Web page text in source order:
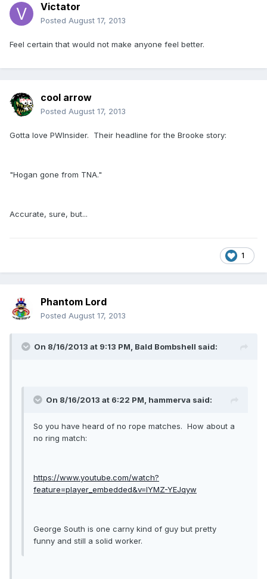
Victator
Posted August 17, 2013
Feel certain that would not make anyone feel better.
cool arrow
Posted August 17, 2013
Gotta love PWInsider. Their headline for the Brooke story:
"Hogan gone from TNA."
Accurate, sure, but...
1
Phantom Lord
Posted August 17, 2013
On 8/16/2013 at 9:13 PM, Bald Bombshell said:
On 8/16/2013 at 6:22 PM, hammerva said:
So you have heard of no rope matches. How about a
no ring match:
https://www.youtube.com/watch?
feature=player_embedded&v=lYMZ-YEJqyw
George South is one carny kind of guy but pretty
funny and still a solid worker.